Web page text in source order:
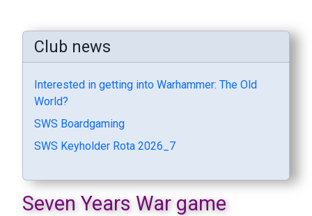
Club news
Interested in getting into Warhammer: The Old
World?
SWS Boardgaming
SWS Keyholder Rota 2026_7
Seven Years War game